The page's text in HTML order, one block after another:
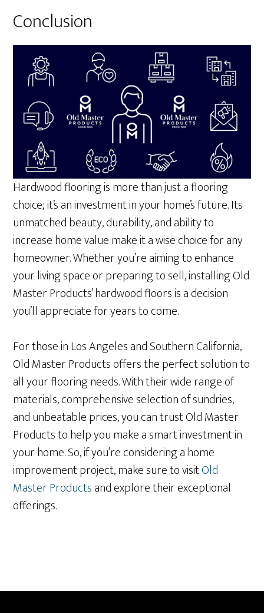
Conclusion
Hardwood flooring is more than just a flooring
choice; it’s an investment in your home’s future. Its
unmatched beauty, durability, and ability to
increase home value make it a wise choice for any
homeowner. Whether you’re aiming to enhance
your living space or preparing to sell, installing Old
Master Products’ hardwood floors is a decision
you’ll appreciate for years to come.
For those in Los Angeles and Southern California,
Old Master Products offers the perfect solution to
all your flooring needs. With their wide range of
materials, comprehensive selection of sundries,
and unbeatable prices, you can trust Old Master
Products to help you make a smart investment in
your home. So, if you’re considering a home
improvement project, make sure to visitOld
Master Productsand explore their exceptional
offerings.